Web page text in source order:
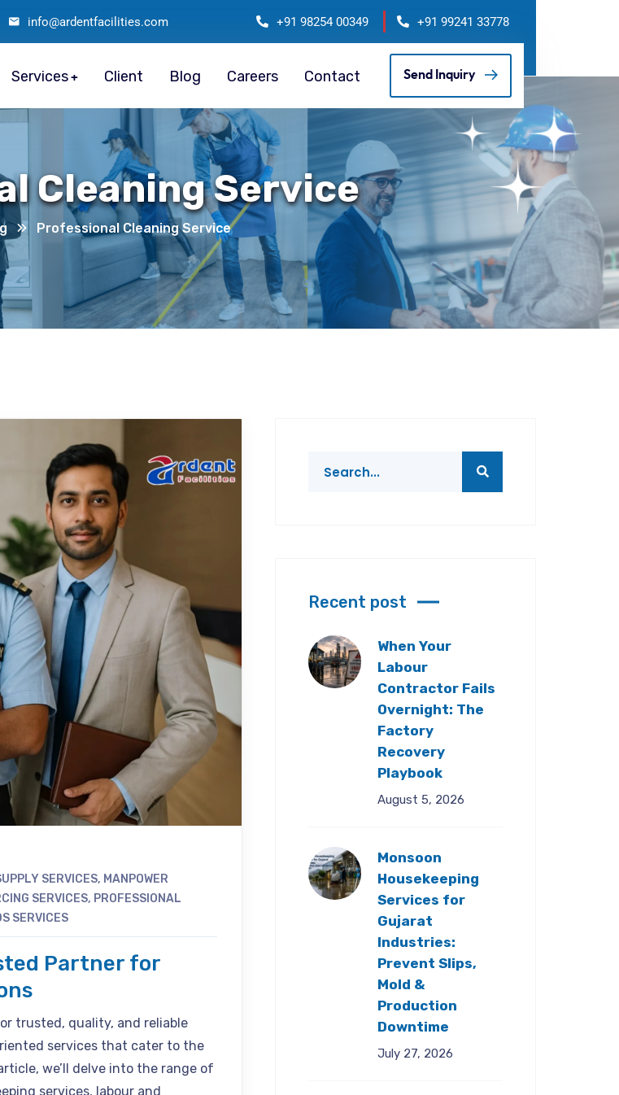
info@ardentfacilities.com +91 98254 00349 +91 99241 33778
Services Client Blog Careers Contact Send Inquiry
Cleaning Service
Professional Cleaning Service
SERVICES, MANPOWER
SERVICES, PROFESSIONAL
SERVICES
Partner for
trusted, quality, and reliable
services that cater to the
we’ll delve into the range of
services, labour and
Recent post
When Your
Labour
Contractor Fails
Overnight: The
Factory
Recovery
Playbook
August 5, 2026
Monsoon
Housekeeping
Services for
Gujarat
Industries:
Prevent Slips,
Mold &
Production
Downtime
July 27, 2026